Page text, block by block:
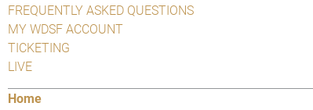
FREQUENTLY ASKED QUESTIONS
MY WDSF ACCOUNT
TICKETING
LIVE
Home